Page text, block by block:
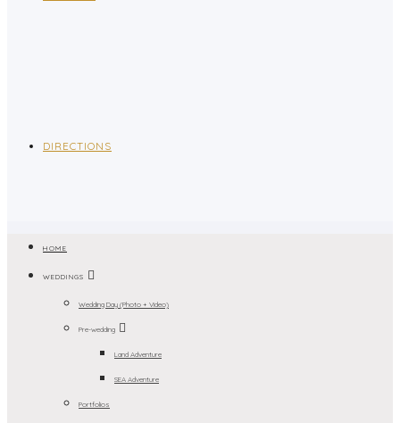
DIRECTIONS
HOME
WEDDINGS
Wedding Day (Photo + Video)
Pre-wedding
Land Adventure
SEA Adventure
Portfolios